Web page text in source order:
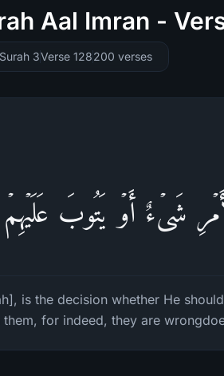
Aal Imran -
Surah 3Verse 128200 verses
شَیۡءٌ أَوۡ یَتُوبَ عَلَیۡهِمۡ
is the decision whether He
them, for indeed, they are